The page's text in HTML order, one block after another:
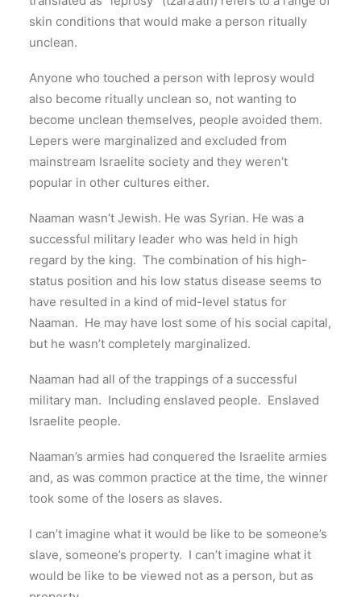
skin conditions that would make a person ritually
unclean.
Anyone who touched a person with leprosy would
also become ritually unclean so, not wanting to
become unclean themselves, people avoided them.
Lepers were marginalized and excluded from
mainstream Israelite society and they weren’t
popular in other cultures either.
Naaman wasn’t Jewish. He was Syrian. He was a
successful military leader who was held in high
regard by the king. The combination of his high-
status position and his low status disease seems to
have resulted in a kind of mid-level status for
Naaman. He may have lost some of his social capital,
but he wasn’t completely marginalized.
Naaman had all of the trappings of a successful
military man. Including enslaved people. Enslaved
Israelite people.
Naaman’s armies had conquered the Israelite armies
and, as was common practice at the time, the winner
took some of the losers as slaves.
I can’t imagine what it would be like to be someone’s
slave, someone’s property. I can’t imagine what it
would be like to be viewed not as a person, but as